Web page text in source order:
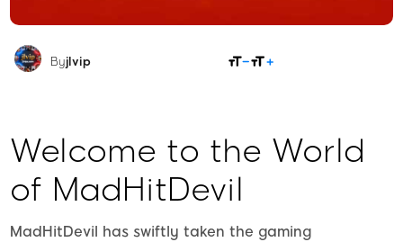
Byjlvip
Welcome to the World
of MadHitDevil
MadHitDevil has swiftly taken the gaming